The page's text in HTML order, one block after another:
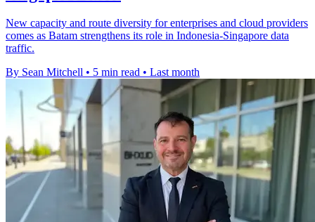
New capacity and route diversity for enterprises and cloud providers
comes as Batam strengthens its role in Indonesia-Singapore data
traffic.
By Sean Mitchell • 5 min read • Last month